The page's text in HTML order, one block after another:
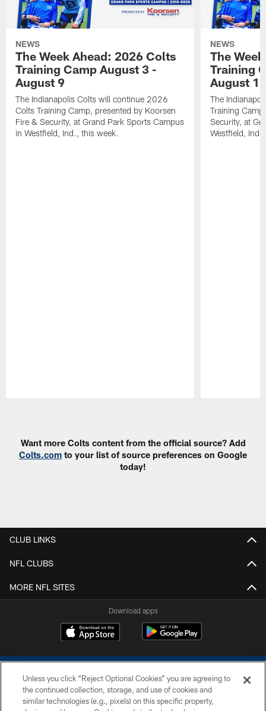
NEWS
The Week Ahead: 2026 Colts
Training Camp August 3 -
August 9
The Indianapolis Colts will continue 2026
Colts Training Camp, presented by Koorsen
Fire & Security, at Grand Park Sports Campus
in Westfield, Ind., this week.
NEWS
The
Training
August 1
The
Training
Security, at
Westfield,
Want more Colts content from the official source? Add
Colts.com to your list of source preferences on Google
today!
CLUB LINKS
NFL CLUBS
MORE NFL SITES
Download apps
Unless you click “Reject Optional Cookies” you are agreeing to
the continued collection, storage, and use of cookies and
similar technologies (e.g., pixels) on this specific property,